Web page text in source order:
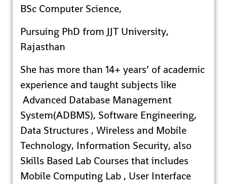
BSc Computer Science,
Pursuing PhD from JJT University,
Rajasthan
She has more than 14+ years’ of academic
experience and taught subjects like
Advanced Database Management
System(ADBMS), Software Engineering,
Data Structures , Wireless and Mobile
Technology, Information Security, also
Skills Based Lab Courses that includes
Mobile Computing Lab , User Interface